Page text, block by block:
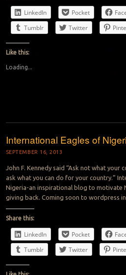
LinkedIn Pocket
Tumblr
Twitter
Like this:
Loading...
International Eagles of
SEPTEMBER 16, 2013
John F. Kennedy said “Ask not what your
ask what you can do for your country.”
Nigeria-an inspirational blog to motivate
giving back. Coming soon to wordpress in
Share this:
LinkedIn Pocket
Tumblr
Twitter